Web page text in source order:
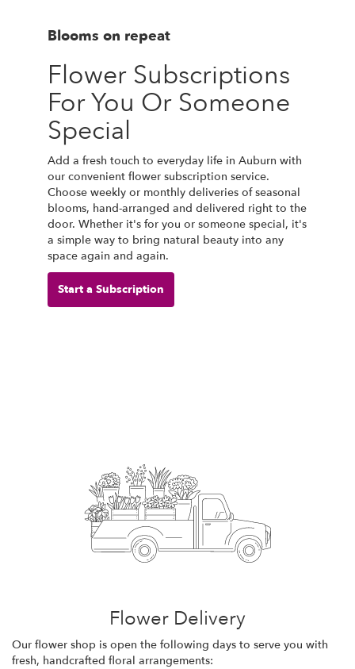
Blooms on repeat
Flower Subscriptions
For You Or Someone
Special
Add a fresh touch to everyday life in Auburn with
our convenient flower subscription service.
Choose weekly or monthly deliveries of seasonal
blooms, hand-arranged and delivered right to the
door. Whether it's for you or someone special, it's
a simple way to bring natural beauty into any
space again and again.
Start a Subscription
Flower Delivery
Our flower shop is open the following days to serve you with
fresh, handcrafted floral arrangements: